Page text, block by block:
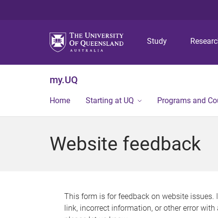
Study
my.UQ
Home Starting at UQ Programs and
Website feedback
This form is for feedback on website issues.
link, incorrect information, or other error with